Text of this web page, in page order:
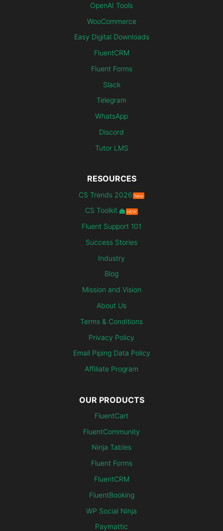
OpenAI Tools
WooCommerce
Easy Digital Downloads
FluentCRM
Fluent Forms
Slack
Telegram
WhatsApp
Discord
Tutor LMS
RESOURCES
CS Trends 2026 New
CS Toolkit NEW
Fluent Support 101
Success Stories
Industry
Blog
Mission and Vision
About Us
Terms & Conditions
Privacy Policy
Email Piping Data Policy
Affiliate Program
OUR PRODUCTS
FluentCart
FluentCommunity
Ninja Tables
Fluent Forms
FluentCRM
FluentBooking
WP Social Ninja
Paymattic